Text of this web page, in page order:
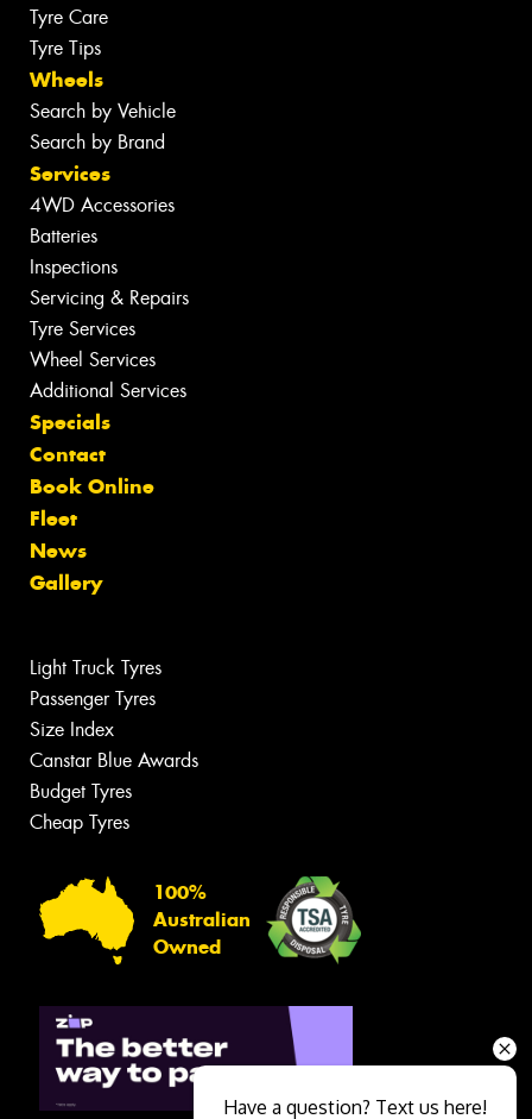
Tyre Care
Tyre Tips
Wheels
Search by Vehicle
Search by Brand
Services
4WD Accessories
Batteries
Inspections
Servicing & Repairs
Tyre Services
Wheel Services
Additional Services
Specials
Contact
Book Online
Fleet
News
Gallery
Light Truck Tyres
Passenger Tyres
Size Index
Canstar Blue Awards
Budget Tyres
Cheap Tyres
100%
Australian
Owned
Have a question? Text us here!